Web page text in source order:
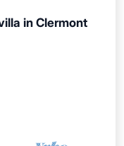
in Clermont